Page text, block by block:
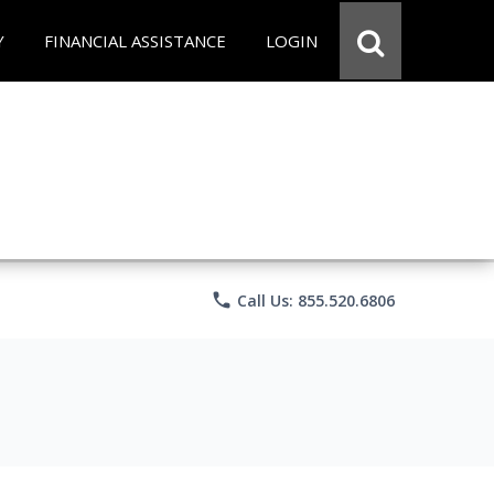
FINANCIAL ASSISTANCE LOGIN
phone Call Us: 855.520.6806